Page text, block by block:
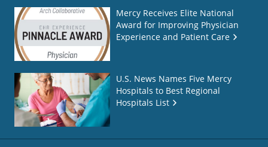
Mercy Receives Elite National
Award for Improving Physician
Experience and Patient Care
U.S. News Names Five Mercy
Hospitals to Best Regional
Hospitals List